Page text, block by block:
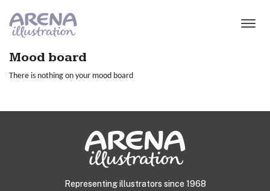
Mood board
There is nothing on your mood board
Representing illustrators since 1968